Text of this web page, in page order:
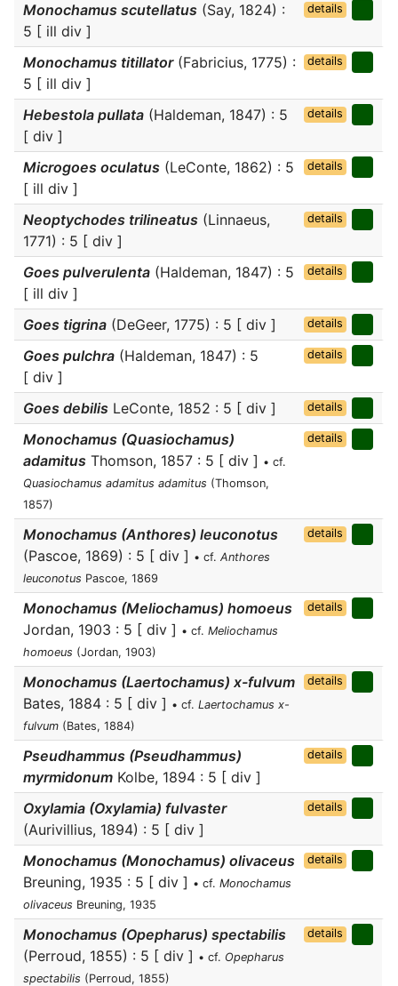
Monochamus scutellatus (Say, 1824) :
5 [ ill div ]
details
Monochamus titillator(Fabricius, 1775) :
5 [ ill div ]
details
Hebestola pullata (Haldeman, 1847) : 5
[ div ]
details
Microgoes oculatus (LeConte, 1862) : 5
[ ill div ]
details
Neoptychodes trilineatus (Linnaeus,
1771) : 5 [ div ]
details
Goes pulverulenta (Haldeman, 1847) : 5
[ ill div ]
details
Goes tigrina (DeGeer, 1775) : 5 [ div ] details
Goes pulchra (Haldeman, 1847) : 5
[ div ]
details
Goes debilis LeConte, 1852 : 5 [ div ] details
Monochamus (Quasiochamus)
adamitus Thomson, 1857 : 5 [ div ] • cf.
Quasiochamus adamitus adamitus (Thomson,
1857)
details
Monochamus (Anthores) leuconotus
(Pascoe, 1869) : 5 [ div ] • cf. Anthores
leuconotus Pascoe, 1869
details
Monochamus (Meliochamus) homoeus
Jordan, 1903 : 5 [ div ] • cf. Meliochamus
homoeus (Jordan, 1903)
details
Monochamus (Laertochamus) x-fulvum
Bates, 1884 : 5 [ div ] • cf. Laertochamus x-
fulvum (Bates, 1884)
details
Pseudhammus (Pseudhammus)
myrmidonum Kolbe, 1894 : 5 [ div ]
details
Oxylamia (Oxylamia) fulvaster
(Aurivillius, 1894) : 5 [ div ]
details
Monochamus (Monochamus) olivaceus
Breuning, 1935 : 5 [ div ] • cf. Monochamus
olivaceus Breuning, 1935
details
Monochamus (Opepharus) spectabilis
(Perroud, 1855) : 5 [ div ] • cf. Opepharus
spectabilis (Perroud, 1855)
details